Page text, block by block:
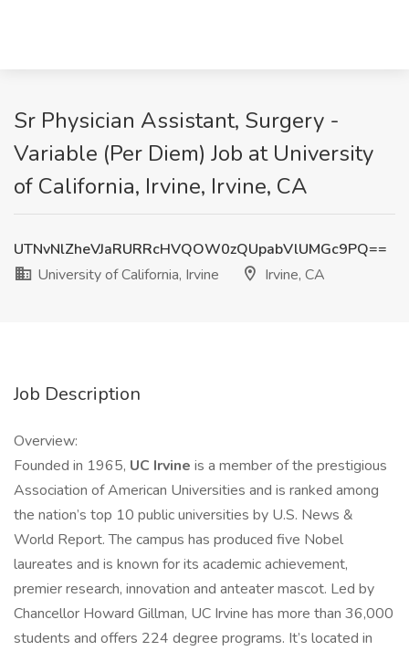
Sr Physician Assistant, Surgery -
Variable (Per Diem) Job at University
of California, Irvine, Irvine, CA
UTNvNlZheVJaRURRcHVQOW0zQUpabVlUMGc9PQ==
University of California, Irvine
Irvine, CA
Job Description
Overview:
Founded in 1965, UC Irvine is a member of the prestigious
Association of American Universities and is ranked among
the nation’s top 10 public universities by U.S. News &
World Report. The campus has produced five Nobel
laureates and is known for its academic achievement,
premier research, innovation and anteater mascot. Led by
Chancellor Howard Gillman, UC Irvine has more than 36,000
students and offers 224 degree programs. It’s located in